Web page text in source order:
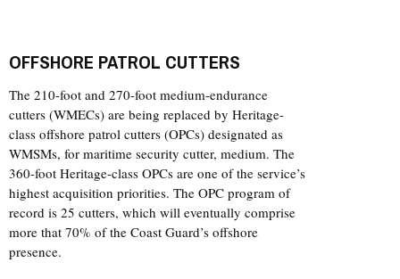
OFFSHORE PATROL CUTTERS
The 210-foot and 270-foot medium-endurance
cutters (WMECs) are being replaced by Heritage-
class offshore patrol cutters (OPCs) designated as
WMSMs, for maritime security cutter, medium. The
360-foot Heritage-class OPCs are one of the service’s
highest acquisition priorities. The OPC program of
record is 25 cutters, which will eventually comprise
more that 70% of the Coast Guard’s offshore
presence.